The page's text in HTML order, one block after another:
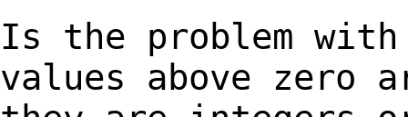
Is the problem
values above zero